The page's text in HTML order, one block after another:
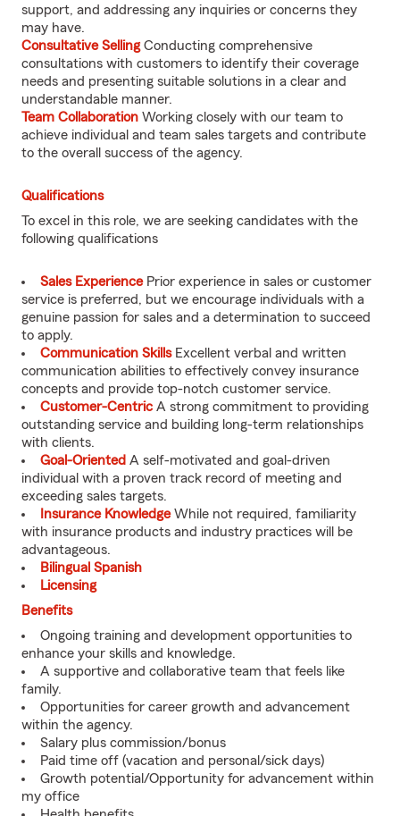
support, and addressing any inquiries or concerns they
may have.
Consultative SellingConducting comprehensive
consultations with customers to identify their coverage
needs and presenting suitable solutions in a clear and
understandable manner.
Team Collaboration Working closely with our team to
achieve individual and team sales targets and contribute
to the overall success of the agency.
Qualifications
To excel in this role, we are seeking candidates with the
following qualifications
Sales ExperiencePrior experience in sales or customer
service is preferred, but we encourage individuals with a
genuine passion for sales and a determination to succeed
to apply.
Communication SkillsExcellent verbal and written
communication abilities to effectively convey insurance
concepts and provide top-notch customer service.
Customer-CentricA strong commitment to providing
outstanding service and building long-term relationships
with clients.
Goal-Oriented A self-motivated and goal-driven
individual with a proven track record of meeting and
exceeding sales targets.
Insurance KnowledgeWhile not required, familiarity
with insurance products and industry practices will be
advantageous.
Bilingual Spanish
Licensing
Benefits
Ongoing training and development opportunities to
enhance your skills and knowledge.
A supportive and collaborative team that feels like
family.
Opportunities for career growth and advancement
within the agency.
Salary plus commission/bonus
Paid time off (vacation and personal/sick days)
Growth potential/Opportunity for advancement within
my office